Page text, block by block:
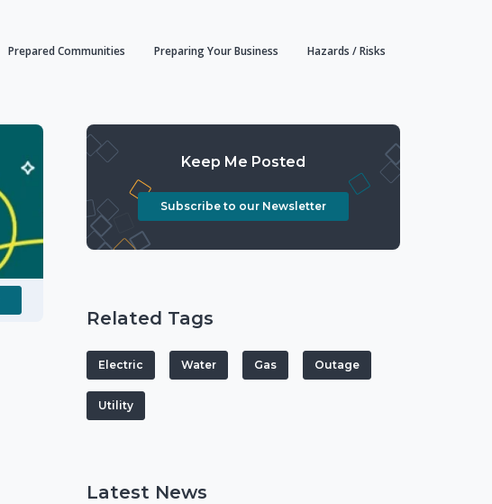
Prepared Communities Preparing Your Business Hazards / Risks
Keep Me Posted
Subscribe to our Newsletter
Related Tags
Electric Water Gas Outage
Utility
Latest News